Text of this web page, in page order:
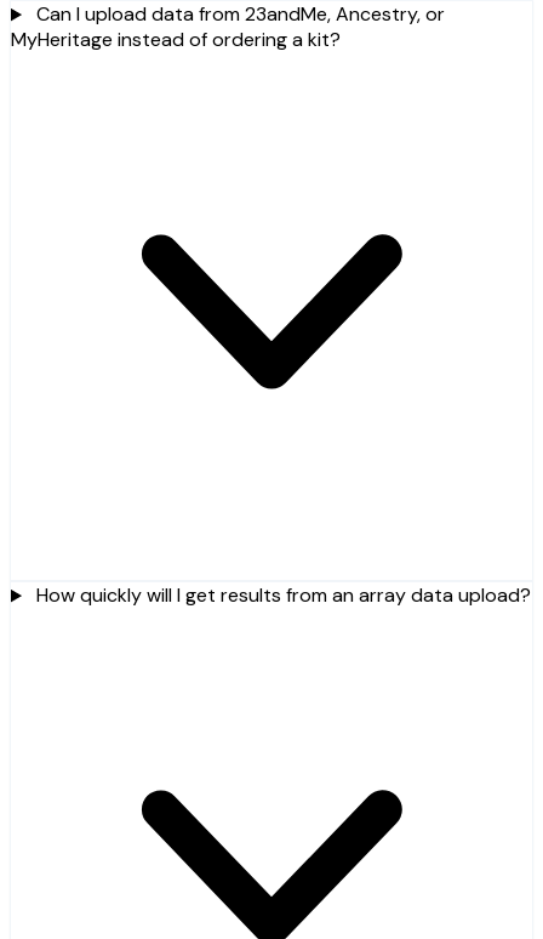
Can I upload data from 23andMe, Ancestry, or
MyHeritage instead of ordering a kit?
How quickly will I get results from an array data upload?